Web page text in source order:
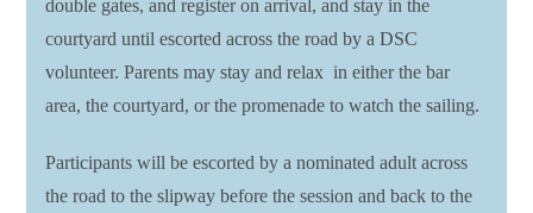
double gates, and register on arrival, and stay in the
courtyard until escorted across the road by a DSC
volunteer. Parents may stay and relax in either the bar
area, the courtyard, or the promenade to watch the sailing.
Participants will be escorted by a nominated adult across
the road to the slipway before the session and back to the